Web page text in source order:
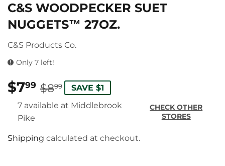
C&S WOODPECKER SUET
NUGGETS™ 27OZ.
C&S Products Co.
Only 7 left!
$799 $899 REGULAR
PRICE
$8.99
SALE
PRICE
$7.99
SAVE $1
7 available at Middlebrook
Pike
CHECK OTHER
STORES
Shipping calculated at checkout.